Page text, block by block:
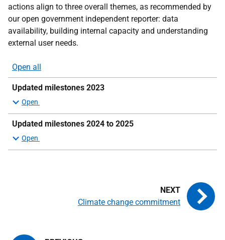
actions align to three overall themes, as recommended by
our open government independent reporter: data
availability, building internal capacity and understanding
external user needs.
Open all
sections
Updated milestones 2023
Updated milestones 2024 to 2025
Climate change commitment